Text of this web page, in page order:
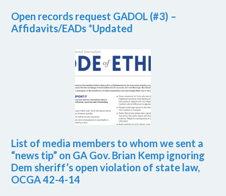
Open records request GADOL (#3) –
Affidavits/EADs *Updated
List of media members to whom we sent a
“news tip” on GA Gov. Brian Kemp ignoring
Dem sheriff’s open violation of state law,
OCGA 42-4-14